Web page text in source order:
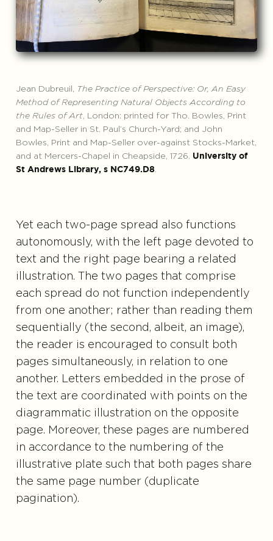
Jean Dubreuil,
The Practice of Perspective: Or, An Easy
Method of Representing Natural Objects According to
the Rules of Art, London: printed for Tho. Bowles, Print
and Map-Seller in St. Paul’s Church-Yard; and John
Bowles, Print and Map-Seller over-against Stocks-Market,
and at Mercers-Chapel in Cheapside, 1726.
University of
St Andrews Library, s NC749.D8.
Yet each two-page spread also functions
autonomously, with the left page devoted to
text and the right page bearing a related
illustration. The two pages that comprise
each spread do not function independently
from one another; rather than reading them
sequentially (the second, albeit, an image),
the reader is encouraged to consult both
pages simultaneously, in relation to one
another. Letters embedded in the prose of
the text are coordinated with points on the
diagrammatic illustration on the opposite
page. Moreover, these pages are numbered
in accordance to the numbering of the
illustrative plate such that both pages share
the same page number (duplicate
pagination).